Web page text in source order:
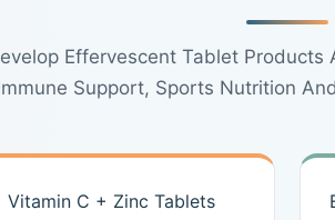
Effervescent Tablet
Support, Sports Nutrition
Vitamin C + Zinc Tablets